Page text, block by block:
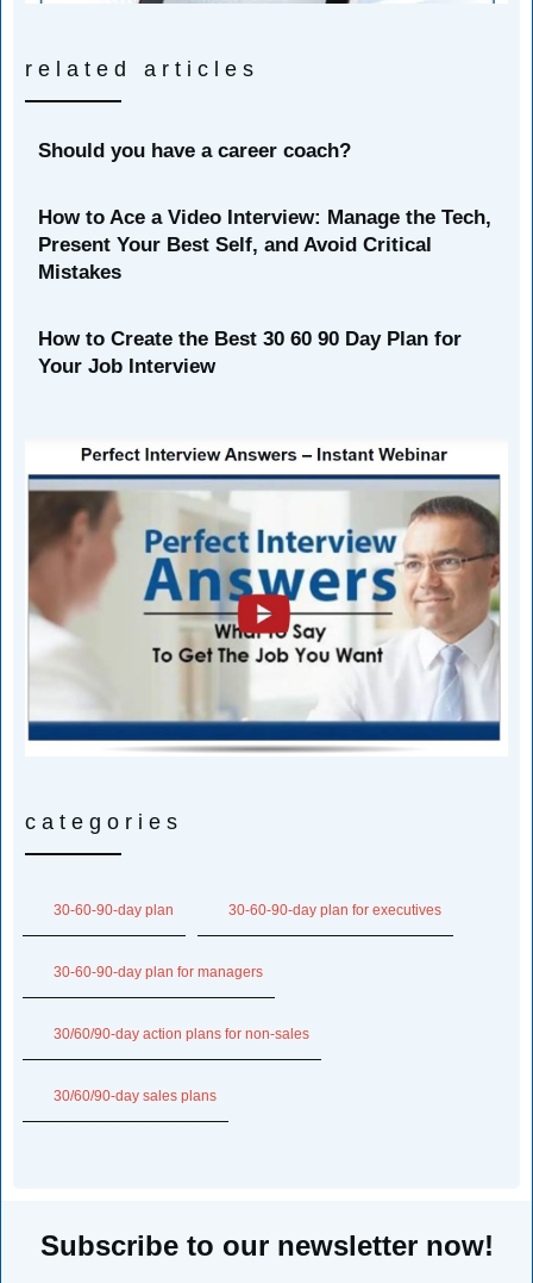
related articles
Should you have a career coach?
How to Ace a Video Interview: Manage the Tech,
Present Your Best Self, and Avoid Critical
Mistakes
How to Create the Best 30 60 90 Day Plan for
Your Job Interview
categories
30-60-90-day plan 30-60-90-day plan for executives
30-60-90-day plan for managers
30/60/90-day action plans for non-sales
30/60/90-day sales plans
Subscribe to our newsletter now!